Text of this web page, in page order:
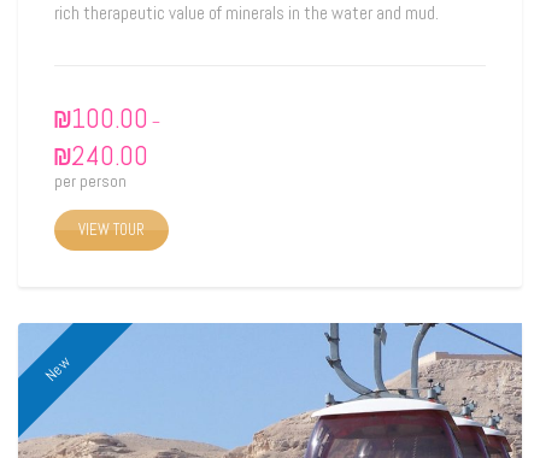
rich therapeutic value of minerals in the water and mud.
₪100.00 –
₪240.00
per person
VIEW TOUR
New